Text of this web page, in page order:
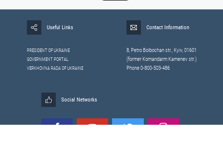
Useful Links
PRESIDENT OF UKRAINE
GOVERNMENT PORTAL
VERKHOVNA RADA OF UKRAINE
Contact Information
8, Petrо Bolbochan str., Kyiv, 01601
(former Komandarm Kamenev str.)
Phone 0-800-503-486
Social Networks